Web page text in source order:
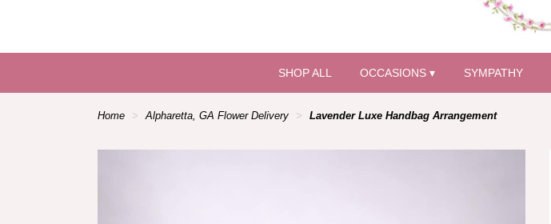
SHOP ALL OCCASIONS ▾ SYMPATHY
Home Alpharetta, GA Flower Delivery Lavender Luxe Handbag Arrangement